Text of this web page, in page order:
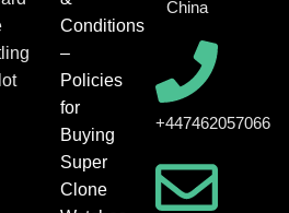
Conditions
–
Policies
for
Buying
Super
Clone
China
+447462057066